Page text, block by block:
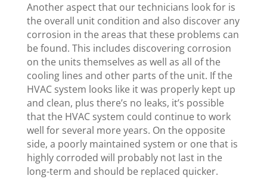
Another aspect that our technicians look for is
the overall unit condition and also discover any
corrosion in the areas that these problems can
be found. This includes discovering corrosion
on the units themselves as well as all of the
cooling lines and other parts of the unit. If the
HVAC system looks like it was properly kept up
and clean, plus there’s no leaks, it’s possible
that the HVAC system could continue to work
well for several more years. On the opposite
side, a poorly maintained system or one that is
highly corroded will probably not last in the
long-term and should be replaced quicker.